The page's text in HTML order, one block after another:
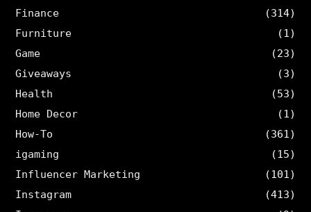
Finance
(314)
Furniture
(1)
Game
(23)
Giveaways
(3)
Health
(53)
Home Decor
(1)
How-To
(361)
igaming
(15)
Influencer Marketing
(101)
Instagram
(413)